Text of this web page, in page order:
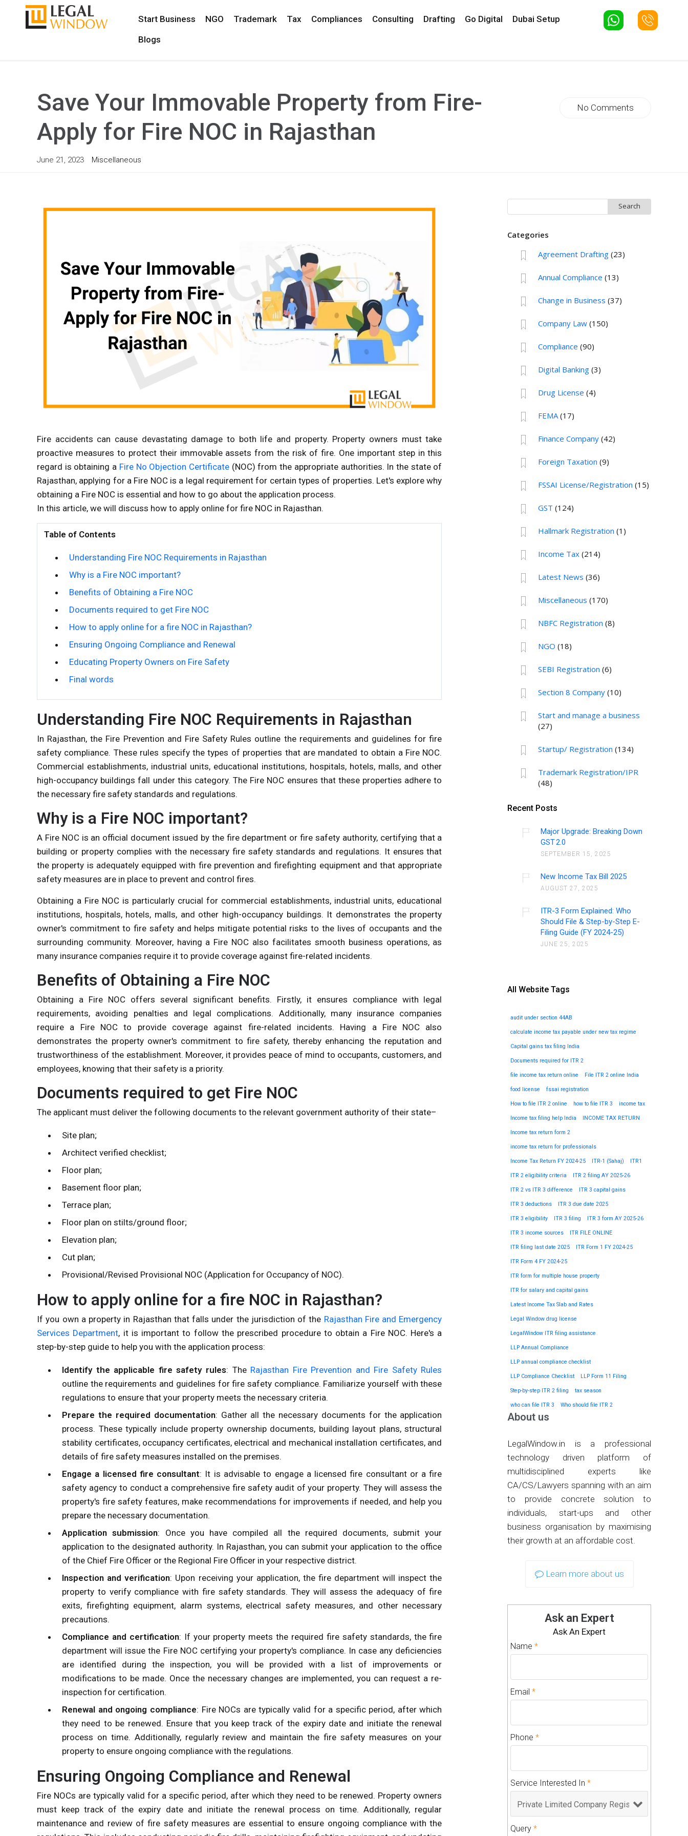
Start Business NGO Trademark Tax Compliances Consulting Drafting Go Digital
Dubai Setup
Blogs
Save Your Immovable Property from Fire-
Apply for Fire NOC in Rajasthan
June 21, 2023 Miscellaneous
No Comments
Fire accidents can cause devastating damage to both life and property. Property owners must take
proactive measures to protect their immovable assets from the risk of fire. One important step in this
regard is obtaining a Fire No Objection Certificate (NOC) from the appropriate authorities. In the state of
Rajasthan, applying for a Fire NOC is a legal requirement for certain types of properties. Let's explore why
obtaining a Fire NOC is essential and how to go about the application process.
In this article, we will discuss how to apply online for fire NOC in Rajasthan.
Table of Contents
Understanding Fire NOC Requirements in Rajasthan
Why is a Fire NOC important?
Benefits of Obtaining a Fire NOC
Documents required to get Fire NOC
How to apply online for a fire NOC in Rajasthan?
Ensuring Ongoing Compliance and Renewal
Educating Property Owners on Fire Safety
Final words
Understanding Fire NOC Requirements in Rajasthan
In Rajasthan, the Fire Prevention and Fire Safety Rules outline the requirements and guidelines for fire
safety compliance. These rules specify the types of properties that are mandated to obtain a Fire NOC.
Commercial establishments, industrial units, educational institutions, hospitals, hotels, malls, and other
high-occupancy buildings fall under this category. The Fire NOC ensures that these properties adhere to
the necessary fire safety standards and regulations.
Why is a Fire NOC important?
A Fire NOC is an official document issued by the fire department or fire safety authority, certifying that a
building or property complies with the necessary fire safety standards and regulations. It ensures that
the property is adequately equipped with fire prevention and firefighting equipment and that appropriate
safety measures are in place to prevent and control fires.
Obtaining a Fire NOC is particularly crucial for commercial establishments, industrial units, educational
institutions, hospitals, hotels, malls, and other high-occupancy buildings. It demonstrates the property
owner's commitment to fire safety and helps mitigate potential risks to the lives of occupants and the
surrounding community. Moreover, having a Fire NOC also facilitates smooth business operations, as
many insurance companies require it to provide coverage against fire-related incidents.
Benefits of Obtaining a Fire NOC
Obtaining a Fire NOC offers several significant benefits. Firstly, it ensures compliance with legal
requirements, avoiding penalties and legal complications. Additionally, many insurance companies
require a Fire NOC to provide coverage against fire-related incidents. Having a Fire NOC also
demonstrates the property owner's commitment to fire safety, thereby enhancing the reputation and
trustworthiness of the establishment. Moreover, it provides peace of mind to occupants, customers, and
employees, knowing that their safety is a priority.
Documents required to get Fire NOC
The applicant must deliver the following documents to the relevant government authority of their state–
Site plan;
Architect verified checklist;
Floor plan;
Basement floor plan;
Terrace plan;
Floor plan on stilts/ground floor;
Elevation plan;
Cut plan;
Provisional/Revised Provisional NOC (Application for Occupancy of NOC).
How to apply online for a fire NOC in Rajasthan?
If you own a property in Rajasthan that falls under the jurisdiction of the Rajasthan Fire and Emergency
Services Department, it is important to follow the prescribed procedure to obtain a Fire NOC. Here's a
step-by-step guide to help you with the application process:
Identify the applicable fire safety rules: The Rajasthan Fire Prevention and Fire Safety Rules
outline the requirements and guidelines for fire safety compliance. Familiarize yourself with these
regulations to ensure that your property meets the necessary criteria.
Prepare the required documentation: Gather all the necessary documents for the application
process. These typically include property ownership documents, building layout plans, structural
stability certificates, occupancy certificates, electrical and mechanical installation certificates, and
details of fire safety measures installed on the premises.
Engage a licensed fire consultant: It is advisable to engage a licensed fire consultant or a fire
safety agency to conduct a comprehensive fire safety audit of your property. They will assess the
property's fire safety features, make recommendations for improvements if needed, and help you
prepare the necessary documentation.
Application submission: Once you have compiled all the required documents, submit your
application to the designated authority. In Rajasthan, you can submit your application to the office
of the Chief Fire Officer or the Regional Fire Officer in your respective district.
Inspection and verification: Upon receiving your application, the fire department will inspect the
property to verify compliance with fire safety standards. They will assess the adequacy of fire
exits, firefighting equipment, alarm systems, electrical safety measures, and other necessary
precautions.
Compliance and certification: If your property meets the required fire safety standards, the fire
department will issue the Fire NOC certifying your property's compliance. In case any deficiencies
are identified during the inspection, you will be provided with a list of improvements or
modifications to be made. Once the necessary changes are implemented, you can request a re-
inspection for certification.
Renewal and ongoing compliance: Fire NOCs are typically valid for a specific period, after which
they need to be renewed. Ensure that you keep track of the expiry date and initiate the renewal
process on time. Additionally, regularly review and maintain the fire safety measures on your
property to ensure ongoing compliance with the regulations.
Ensuring Ongoing Compliance and Renewal
Fire NOCs are typically valid for a specific period, after which they need to be renewed. Property owners
must keep track of the expiry date and initiate the renewal process on time. Additionally, regular
maintenance and review of fire safety measures are essential to ensure ongoing compliance with the
for:
Categories
Agreement Drafting(23)
Annual Compliance (13)
Change in Business (37)
Company Law(150)
Compliance (90)
Digital Banking(3)
Drug License (4)
FEMA(17)
Finance Company(42)
Foreign Taxation (9)
FSSAI License/Registration (15)
GST (124)
Hallmark Registration (1)
Income Tax(214)
Latest News (36)
Miscellaneous (170)
NBFC Registration (8)
NGO (18)
SEBI Registration (6)
Section 8 Company(10)
Start and manage a business
(27)
Startup/ Registration (134)
Trademark Registration/IPR
(48)
Recent Posts
Major Upgrade: Breaking Down
GST 2.0
SEPTEMBER 15, 2025
New Income Tax Bill 2025
AUGUST 27, 2025
ITR-3 Form Explained: Who
Should File & Step-by-Step E-
Filing Guide (FY 2024-25)
JUNE 25, 2025
All Website Tags
audit under section 44AB
calculate income tax payable under new tax regime
Capital gains tax filing India
Documents required for ITR 2
file income tax return online File ITR 2 online India
food license fssai registration
How to file ITR 2 online how to file ITR 3 income tax
Income tax filing help India INCOME TAX RETURN
Income tax return form 2
income tax return for professionals
Income Tax Return FY 2024-25 ITR-1 (Sahaj) ITR1
ITR 2 eligibility criteria ITR 2 filing AY 2025-26
ITR 2 vs ITR 3 difference ITR 3 capital gains
ITR 3 deductions ITR 3 due date 2025
ITR 3 eligibility ITR 3 filing ITR 3 form AY 2025-26
ITR 3 income sources ITR FILE ONLINE
ITR filing last date 2025 ITR Form 1 FY 2024-25
ITR Form 4 FY 2024-25
ITR form for multiple house property
ITR for salary and capital gains
Latest Income Tax Slab and Rates
Legal Window drug license
LegalWindow ITR filing assistance
LLP Annual Compliance
LLP annual compliance checklist
LLP Compliance Checklist LLP Form 11 Filing
Step-by-step ITR 2 filing tax season
who can file ITR 3 Who should file ITR 2
About us
LegalWindow.in is a professional
technology driven platform of
multidisciplined experts like
CA/CS/Lawyers spanning with an aim
to provide concrete solution to
individuals, start-ups and other
business organisation by maximising
their growth at an affordable cost.
Learn more about us
Ask an Expert
Ask An Expert
Name*
Email*
Phone*
Service Interested In*
Query*